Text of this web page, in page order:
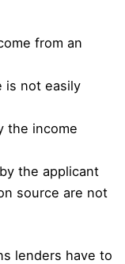
from an
is not easily
the income
the applicant
source are not
lenders have to